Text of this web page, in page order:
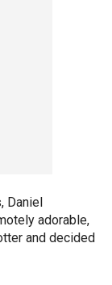
Daniel
adorable,
and decided